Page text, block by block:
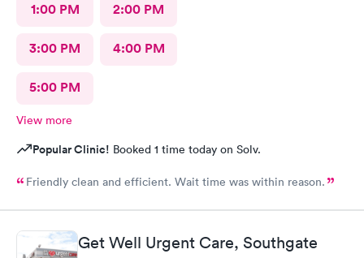
1:00 PM 2:00 PM
3:00 PM 4:00 PM
5:00 PM
View more
Popular Clinic! Booked 1 time today on Solv.
Friendly clean and efficient. Wait time was within reason.
Get Well Urgent Care, Southgate